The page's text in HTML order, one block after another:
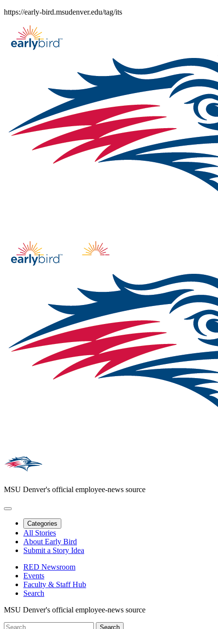
Skip
content
https://early-bird.msudenver.edu/tag/its
MSU Denver's official employee-news source
Categories
All Stories
About Early Bird
Submit a Story Idea
RED Newsroom
Events
Faculty & Staff Hub
Search
MSU Denver's official employee-news source